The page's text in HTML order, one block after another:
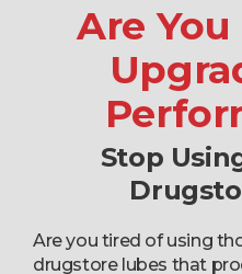
Are
Stop
Are you tired of using
drugstore lubes that